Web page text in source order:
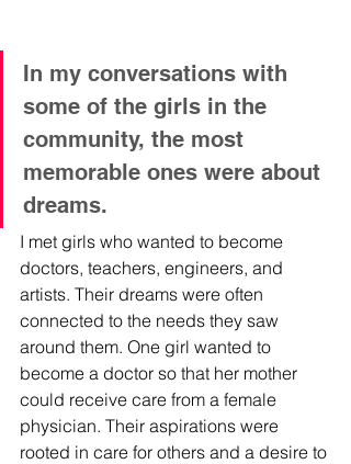
In my conversations with
some of the girls in the
community, the most
memorable ones were about
dreams.
I met girls who wanted to become
doctors, teachers, engineers, and
artists. Their dreams were often
connected to the needs they saw
around them. One girl wanted to
become a doctor so that her mother
could receive care from a female
physician. Their aspirations were
rooted in care for others and a desire to